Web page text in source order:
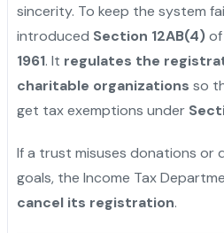
sincerity. To keep the system
introduced Section 12AB(4)of
1961. It regulates the
charitable organizations so
get tax exemptions under
If a trust misuses donations or
goals, the Income Tax
cancel its registration.